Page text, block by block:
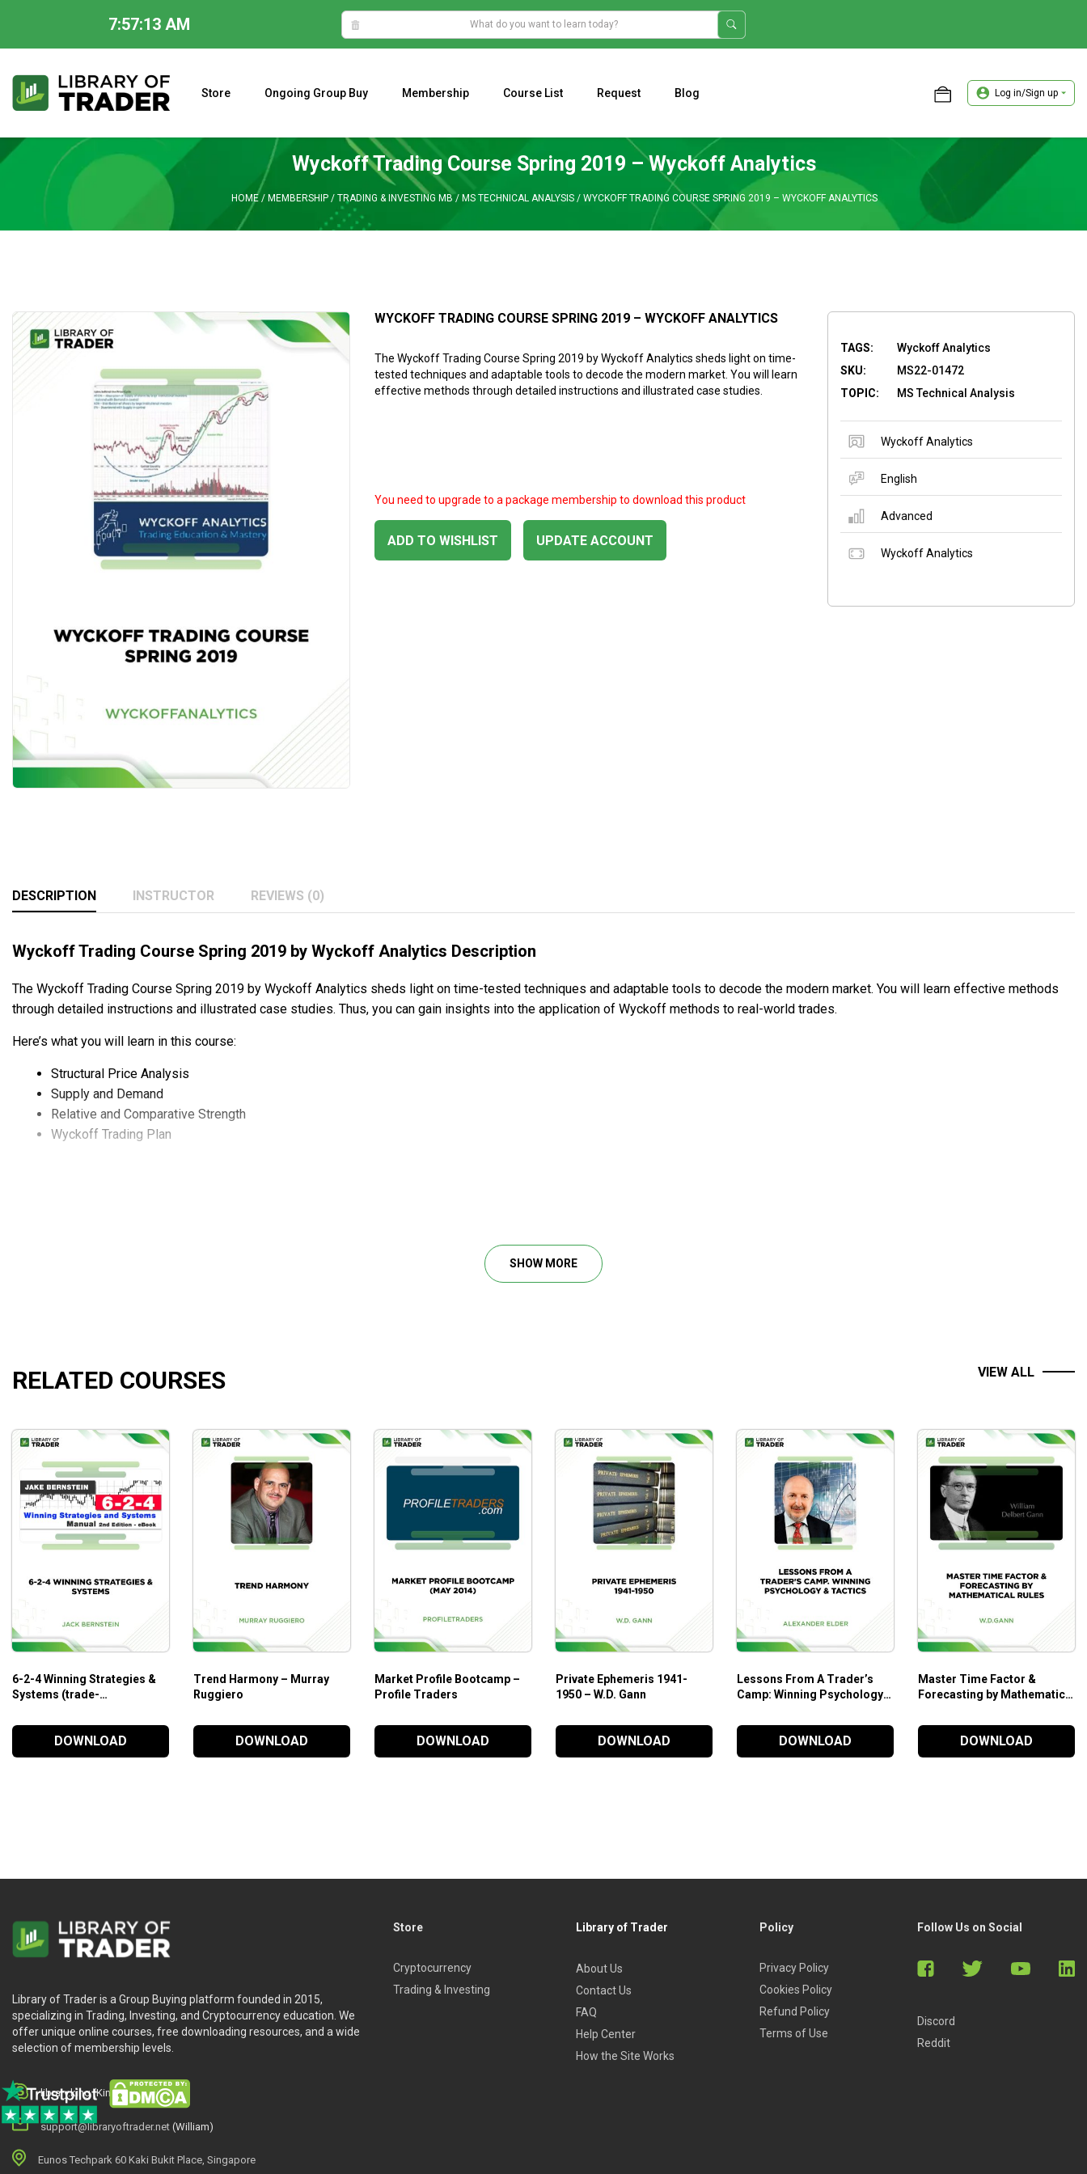
7:57:14 AM
content
Store Ongoing Group Buy Membership Course List Request Blog Log in/Sign up
Wyckoff Trading Course Spring 2019 – Wyckoff Analytics
HOME/ MEMBERSHIP/ TRADING & INVESTING MB / MS TECHNICAL ANALYSIS/ WYCKOFF TRADING COURSE SPRING 2019 – WYCKOFF ANALYTICS
WYCKOFF TRADING COURSE SPRING 2019 – WYCKOFF ANALYTICS
The Wyckoff Trading Course Spring 2019 by Wyckoff Analytics sheds light on time-
tested techniques and adaptable tools to decode the modern market. You will learn
effective methods through detailed instructions and illustrated case studies.
ADD TO WISHLIST
You need to upgrade to a package membership to download this product
UPDATE ACCOUNT
TAGS:
Wyckoff Analytics
SKU:
MS22-01472
TOPIC:
MS Technical Analysis
Wyckoff Analytics
English
Advanced
Wyckoff Analytics
DESCRIPTION INSTRUCTOR REVIEWS (0)
Wyckoff Trading Course Spring 2019 by Wyckoff Analytics Description
The Wyckoff Trading Course Spring 2019 by Wyckoff Analytics sheds light on time-tested techniques and adaptable tools to decode the modern market. You will learn effective methods
through detailed instructions and illustrated case studies. Thus, you can gain insights into the application of Wyckoff methods to real-world trades.
Here’s what you will learn in this course:
Structural Price Analysis
Supply and Demand
Relative and Comparative Strength
Wyckoff Trading Plan
SHOW MORE
RELATED COURSES VIEW ALL
6-2-4 Winning Strategies &
Systems (trade-
Bernstein
6-2-4 Winning Strategies &
Systems (trade-futures.com)
by Jack Bernstein helps you
get methods and timing
indicators that I have
researched and used in my
DOWNLOAD
Trend Harmony – Murray
Ruggiero
Ruggiero has always been in
That greatly demonstrates
the quality and popularity of
DOWNLOAD
Market Profile Bootcamp –
Profile Traders
Profile Traders walks you
through effective methods,
tools, etc. to decode the
market for accurate forecasts
of price actions. Hence, you
can take the control of trading
DOWNLOAD
Private Ephemeris 1941-
1950 – W.D. Gann
Private Ephemeris 1941-1950
by W.D. Gann holds profitable
knowledge that has been only
within an inner circle.
DOWNLOAD
Lessons From A Trader’s
Camp: Winning Psychology &
Preparing for a bear market,
video will be extremely
relevant in the present market
DOWNLOAD
Master Time Factor &
Forecasting by Mathematical
Forecasting by Mathematical
Rules by W.D.Gann walks you
through powerful techniques
of W.D.Gann to decode the
can enhance the accuracy of
preparation amid market
volatility.
DOWNLOAD
Library of Trader is a Group Buying platform founded in 2015,
specializing in Trading, Investing, and Cryptocurrency education. We
offer unique online courses, free downloading resources, and a wide
selection of membership levels.
library.king (King.William)
support@libraryoftrader.net (William)
Eunos Techpark 60 Kaki Bukit Place, Singapore
Store
Cryptocurrency
Trading & Investing
Library of Trader
About Us
Contact Us
FAQ
Help Center
How the Site Works
Policy
Privacy Policy
Cookies Policy
Refund Policy
Terms of Use
Follow Us on Social
Discord
Reddit